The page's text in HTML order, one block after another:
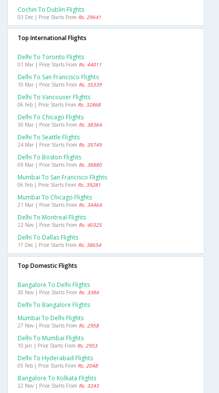
Cochin To Dublin Flights
03 Dec | Price Starts From Rs. 29641
Top International Flights
Delhi To Toronto Flights
01 Mar | Price Starts From Rs. 44011
Delhi To San Francisco Flights
10 Mar | Price Starts From Rs. 35339
Delhi To Vancouver Flights
06 Feb | Price Starts From Rs. 32868
Delhi To Chicago Flights
30 Mar | Price Starts From Rs. 38364
Delhi To Seattle Flights
24 Mar | Price Starts From Rs. 35749
Delhi To Boston Flights
09 Mar | Price Starts From Rs. 38880
Mumbai To San Francisco Flights
06 Feb | Price Starts From Rs. 39281
Mumbai To Chicago Flights
21 Mar | Price Starts From Rs. 34464
Delhi To Montreal Flights
22 Nov | Price Starts From Rs. 40325
Delhi To Dallas Flights
17 Dec | Price Starts From Rs. 38654
Top Domestic Flights
Bangalore To Delhi Flights
30 Nov | Price Starts From Rs. 3384
Delhi To Bangalore Flights
Mumbai To Delhi Flights
27 Nov | Price Starts From Rs. 2958
Delhi To Mumbai Flights
10 Jan | Price Starts From Rs. 2953
Delhi To Hyderabad Flights
05 Feb | Price Starts From Rs. 2048
Bangalore To Kolkata Flights
22 Nov | Price Starts From Rs. 3243